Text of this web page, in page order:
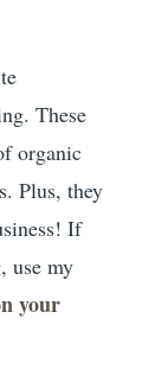
These
organic
Plus, they
If
use my
your